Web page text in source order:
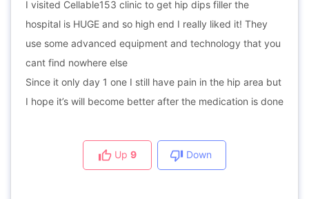
I visited Cellable153 clinic to get hip dips filler the
hospital is HUGE and so high end I really liked it! They
use some advanced equipment and technology that you
cant find nowhere else
Since it only day 1 one I still have pain in the hip area but
I hope it’s will become better after the medication is done
Up 9 Down